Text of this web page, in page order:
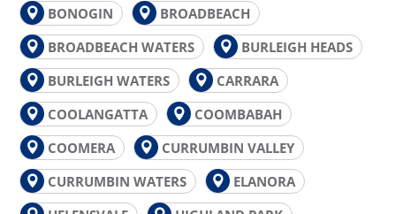
BONOGIN
BROADBEACH
BROADBEACH WATERS
BURLEIGH HEADS
BURLEIGH WATERS
CARRARA
COOLANGATTA
COOMBABAH
COOMERA
CURRUMBIN VALLEY
CURRUMBIN WATERS
ELANORA